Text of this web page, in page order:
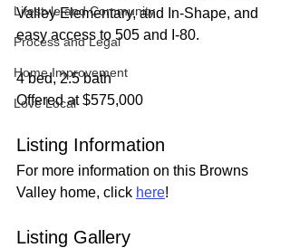
Lifestyle and Community
Process and Legal
Home Improvement
Love Local
Valley Elementary, and In-Shape, and
easy access to 505 and I-80.
4 bed, 2.5 bath
Offered at $575,000
Listing Information
For more information on this Browns
Valley home, click here!
Listing Gallery